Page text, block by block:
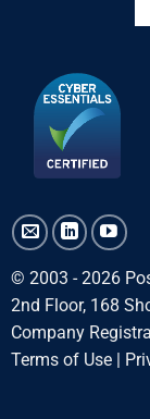
© 2003 - 2026
2nd Floor, 168
Company
Terms of Use|